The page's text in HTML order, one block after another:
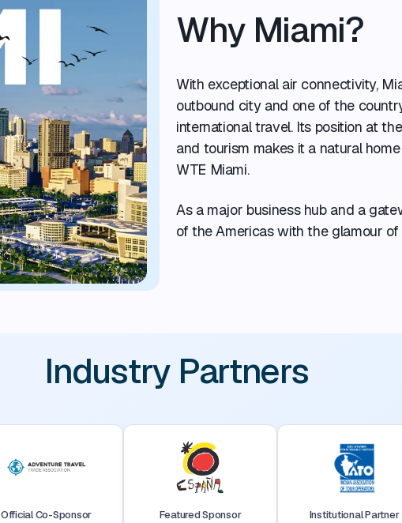
Why Miami?
With exceptional air connectivity,
outbound city and one of the
international travel. Its position at
and tourism makes it a natural
WTE Miami.
As a major business hub and a
of the Americas with the glamour
Industry Partners
Official Co-Sponsor Featured Sponsor Institutional Partner